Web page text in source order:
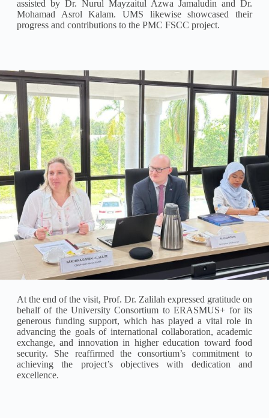
assisted by Dr. Nurul Mayzaitul Azwa Jamaludin and Dr.
Mohamad Asrol Kalam. UMS likewise showcased their
progress and contributions to the PMC FSCC project.
At the end of the visit, Prof. Dr. Zalilah expressed gratitude on
behalf of the University Consortium to ERASMUS+ for its
generous funding support, which has played a vital role in
advancing the goals of international collaboration, academic
exchange, and innovation in higher education toward food
security. She reaffirmed the consortium’s commitment to
achieving the project’s objectives with dedication and
excellence.